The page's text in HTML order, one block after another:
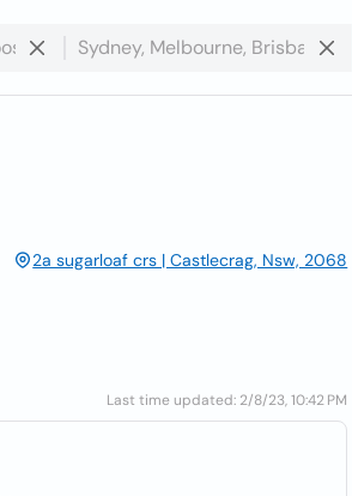
2a sugarloaf crs | Castlecrag, Nsw, 2068
Last time updated: 2/8/23, 10:42 PM